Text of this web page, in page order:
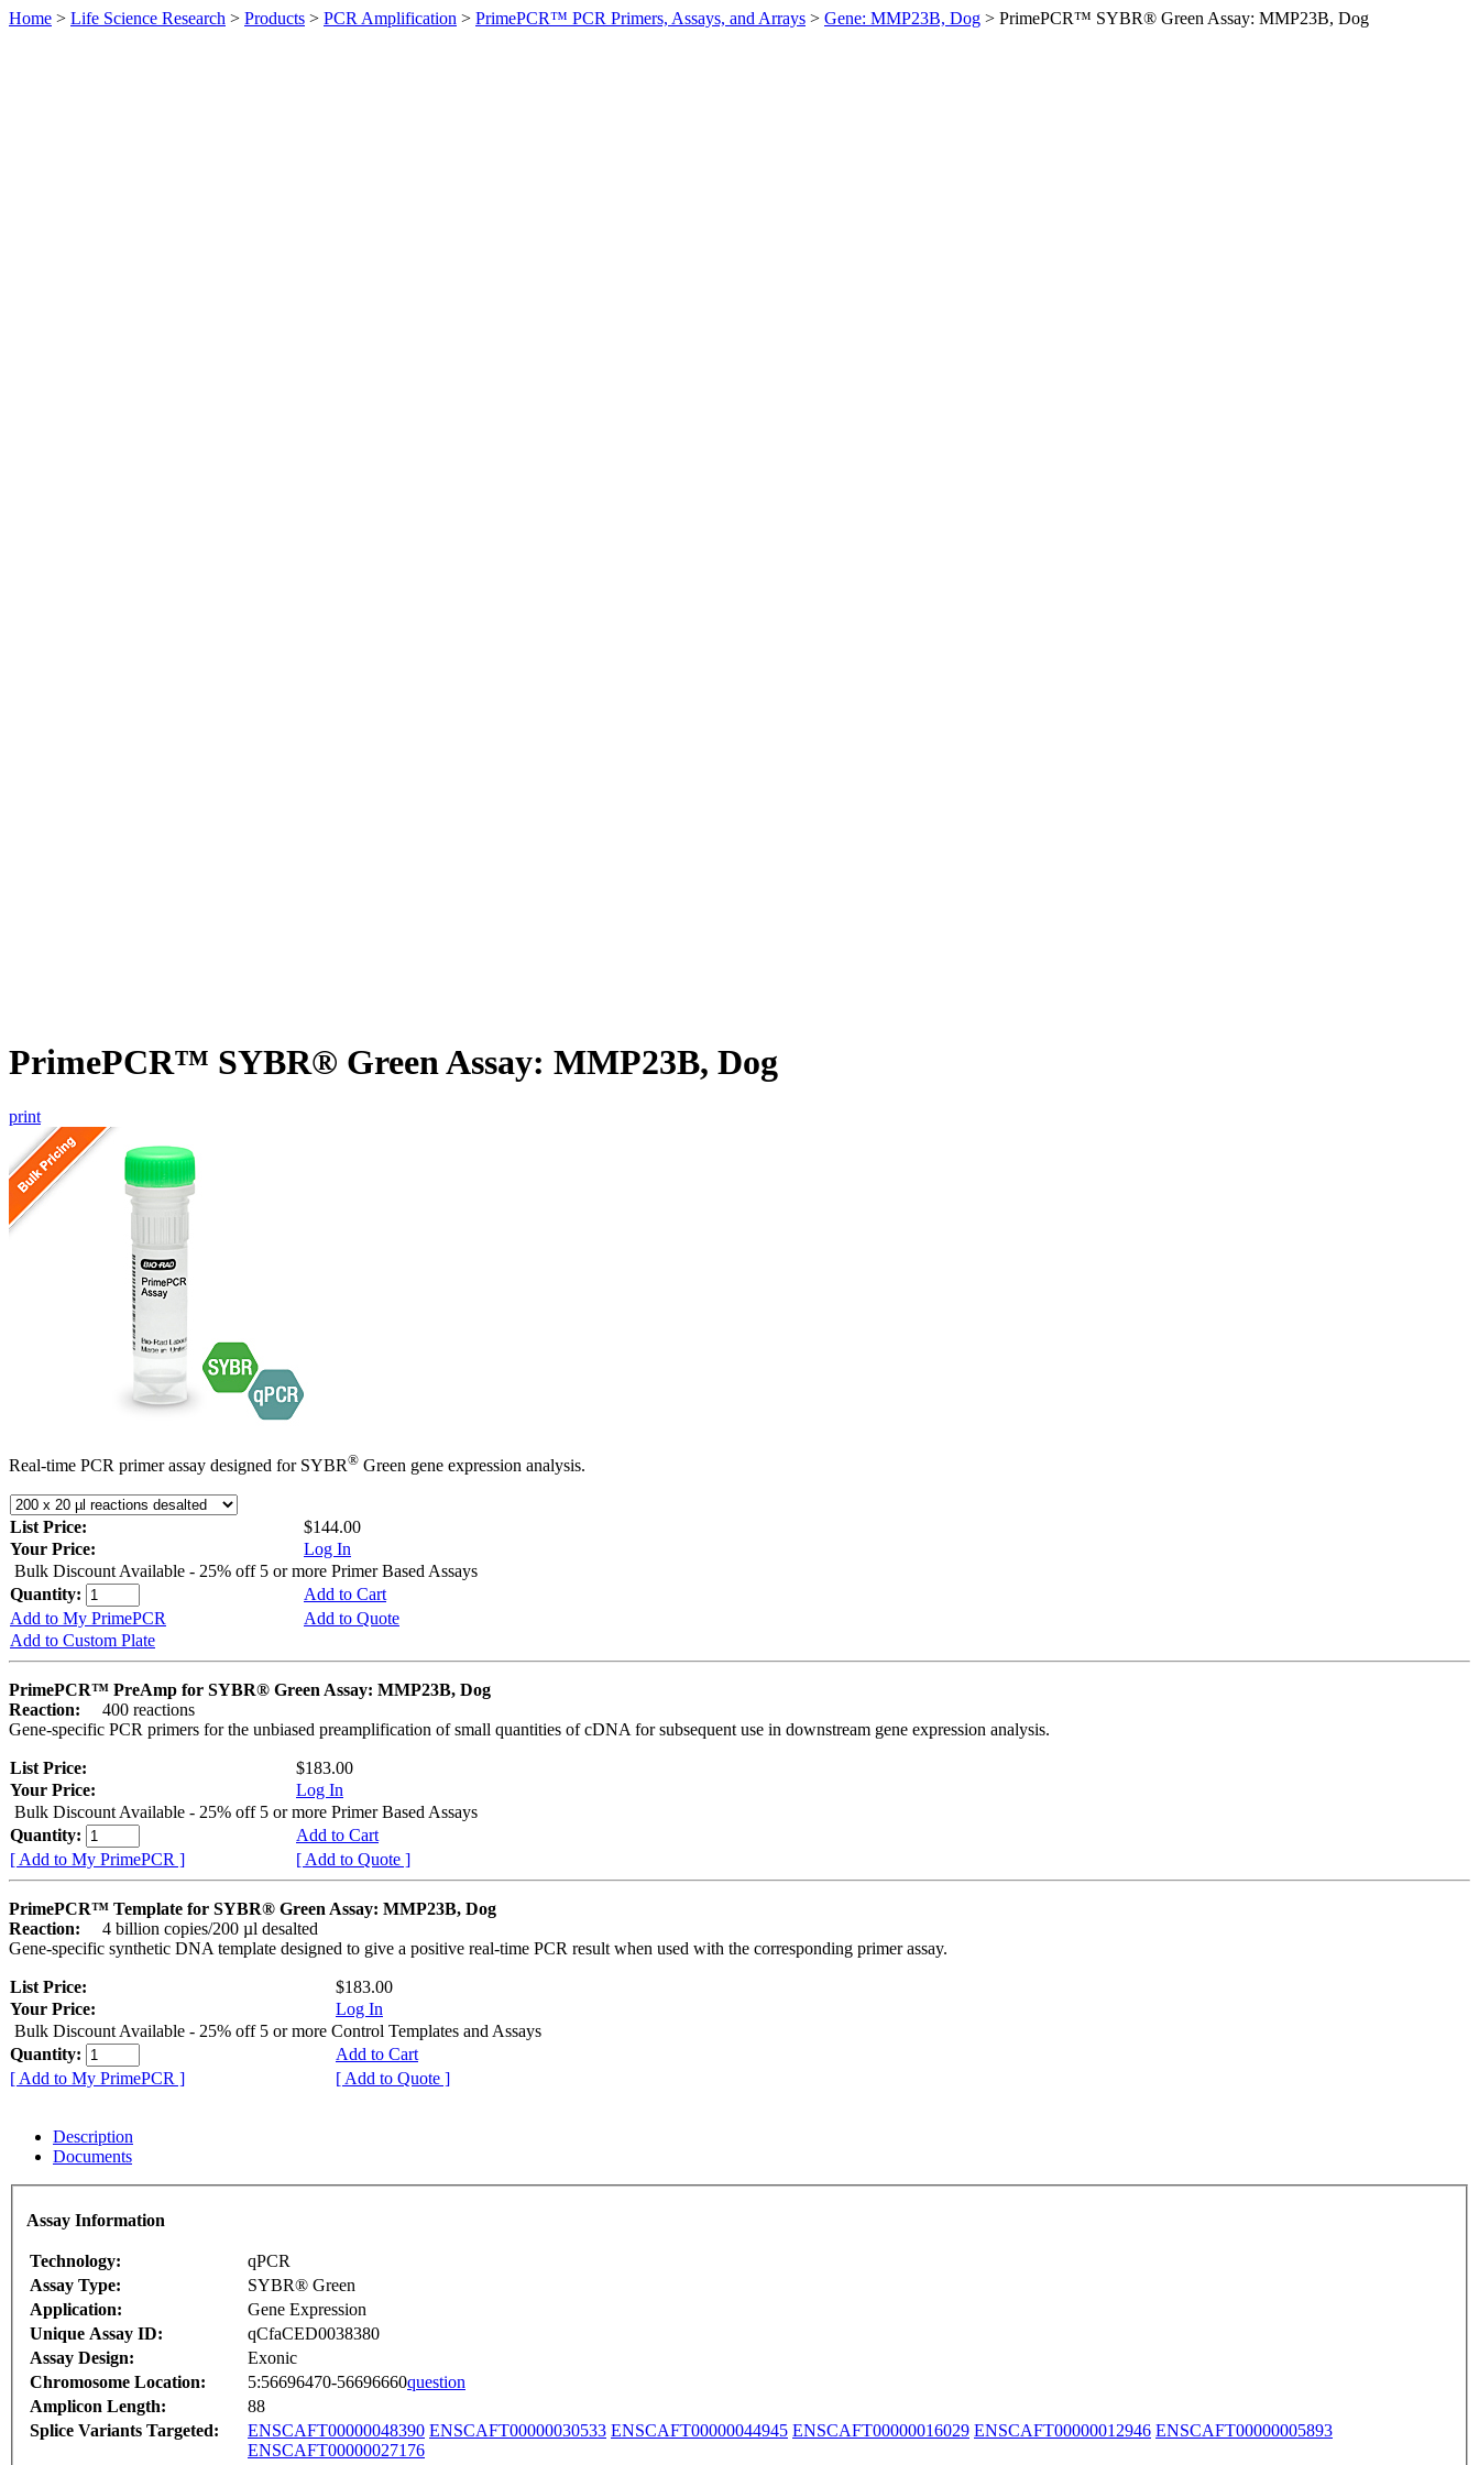
Home > Life Science Research > Products > PCR Amplification > PrimePCR™ PCR Primers, Assays, and Arrays > Gene: MMP23B, Dog > PrimePCR™ SYBR® Green Assay: MMP23B, Dog
PrimePCR™ SYBR® Green Assay: MMP23B, Dog
print
Real-time PCR primer assay designed for SYBR® Green gene expression analysis.
List Price:
$144.00
Your Price:
Log In
Bulk Discount Available - 25% off 5 or more Primer Based Assays
Quantity:
Add to Cart
Add to My PrimePCR
Add to Quote
Add to Custom Plate
PrimePCR™ PreAmp for SYBR® Green Assay: MMP23B, Dog
Reaction:
400 reactions
Gene-specific PCR primers for the unbiased preamplification of small quantities of cDNA for subsequent use in downstream gene expression analysis.
List Price:
$183.00
Your Price:
Log In
Bulk Discount Available - 25% off 5 or more Primer Based Assays
Quantity:
Add to Cart
[ Add to My PrimePCR ]
[ Add to Quote ]
PrimePCR™ Template for SYBR® Green Assay: MMP23B, Dog
Reaction:
4 billion copies/200 µl desalted
Gene-specific synthetic DNA template designed to give a positive real-time PCR result when used with the corresponding primer assay.
List Price:
$183.00
Your Price:
Log In
Bulk Discount Available - 25% off 5 or more Control Templates and Assays
Quantity:
Add to Cart
[ Add to My PrimePCR ]
[ Add to Quote ]
Description
Documents
Assay Information
Technology:
qPCR
Assay Type:
SYBR® Green
Application:
Gene Expression
Unique Assay ID:
qCfaCED0038380
Assay Design:
Exonic
Chromosome Location:
5:56696470-56696660question
Amplicon Length:
88
Splice Variants Targeted:
ENSCAFT00000048390 ENSCAFT00000030533 ENSCAFT00000044945 ENSCAFT00000016029 ENSCAFT00000012946 ENSCAFT00000005893
ENSCAFT00000027176